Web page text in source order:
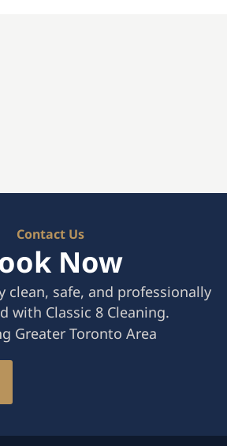
Contact Us
Now
clean, safe, and professionally
with Classic 8 Cleaning.
Greater Toronto Area